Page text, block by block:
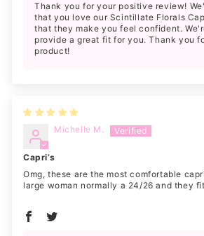
Thank you for your positive review!
that you love our Scintillate Florals
that they make you feel confident.
provide a great fit for you. Thank you
product!
Michelle M.
Capri’s
Omg, these are the most comfortable
large woman normally a 24/26 and they